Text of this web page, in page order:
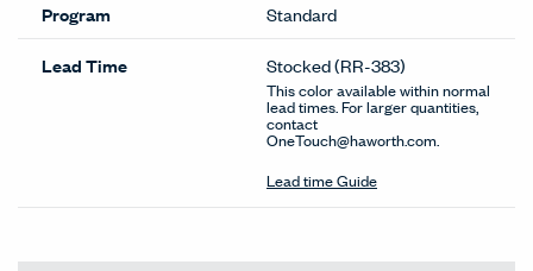
Program
Standard
Lead Time Stocked(RR-383)
This color available within normal
lead times. For larger quantities,
contact
OneTouch@haworth.com.
Lead time Guide